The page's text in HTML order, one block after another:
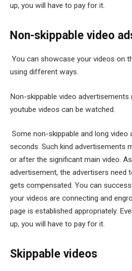
up, you will have to pay for it.
Non-skippable video
You can showcase your videos on
using different ways.
Non-skippable video
youtube videos can be watched.
Some non-skippable and long video
seconds. Such kind advertisements
or after the significant main video.
advertisement, the advertisers need
gets compensated. You can
your videos are connecting and
page is established appropriately.
up, you will have to pay for it.
Skippable videos